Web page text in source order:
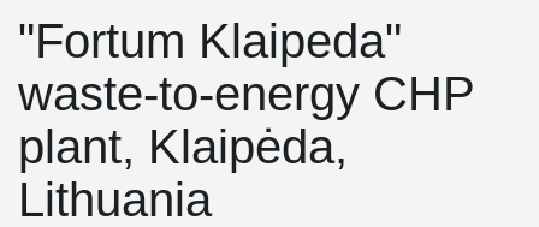
"Fortum Klaipeda"
waste-to-energy CHP
plant, Klaipėda,
Lithuania